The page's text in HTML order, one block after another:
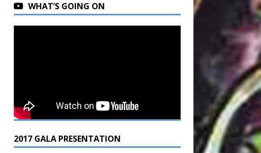
WHAT’S GOING ON
2017 GALA PRESENTATION